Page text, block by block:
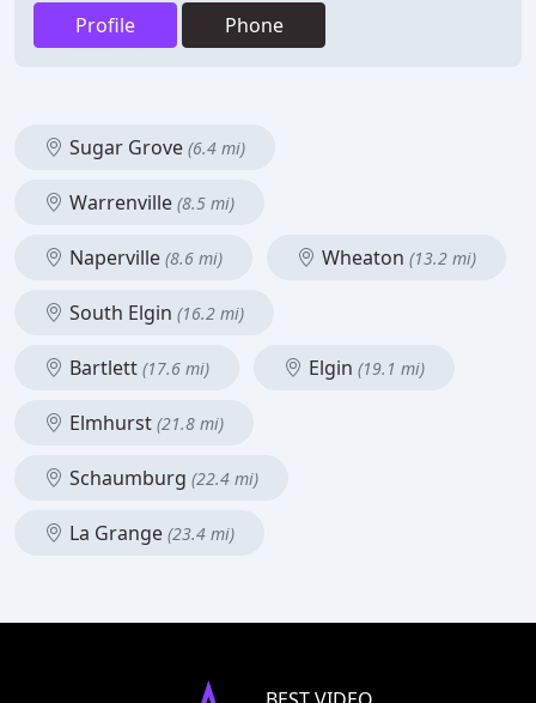
Profile Phone
Sugar Grove (6.4 mi)
Warrenville (8.5 mi)
Naperville (8.6 mi) Wheaton (13.2 mi)
South Elgin (16.2 mi)
Bartlett (17.6 mi) Elgin (19.1 mi)
Elmhurst (21.8 mi)
Schaumburg (22.4 mi)
La Grange (23.4 mi)